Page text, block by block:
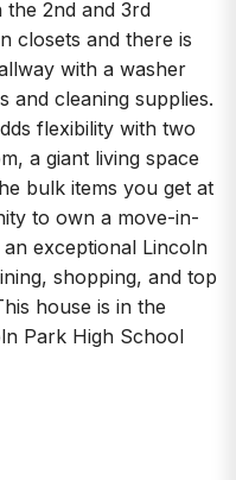
the 2nd and 3rd
closets and there is
with a washer
and cleaning supplies.
flexibility with two
a giant living space
bulk items you get at
to own a move-in-
exceptional Lincoln
shopping, and top
house is in the
Park High School